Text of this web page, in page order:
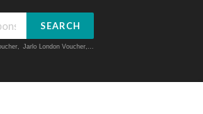
SEARCH
, Jarlo London Voucher,...